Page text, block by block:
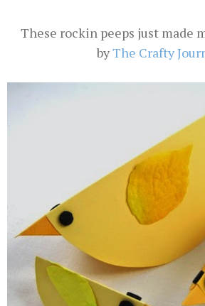
These rockin peeps just made
byThe Crafty